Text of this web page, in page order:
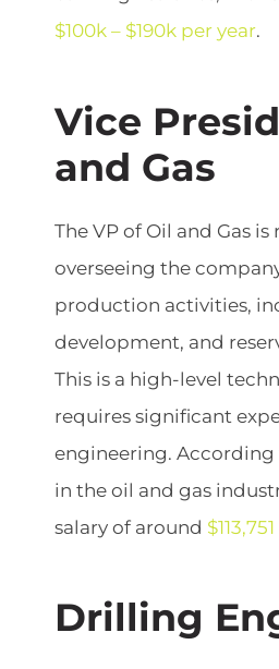
$100k – $190k per year.
Vice
and Gas
The VP of Oil and Gas
overseeing the
production activities,
development, and
This is a high-level
requires significant
engineering. According
in the oil and gas
salary of around
Drilling